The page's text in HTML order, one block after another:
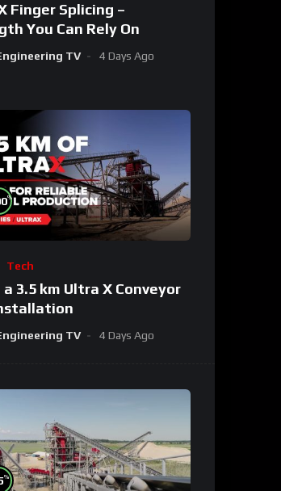
Finger Splicing –
You Can Rely On
TV 4 Days Ago
%
Tech
a 3.5 km Ultra X Conveyor
TV 4 Days Ago
%